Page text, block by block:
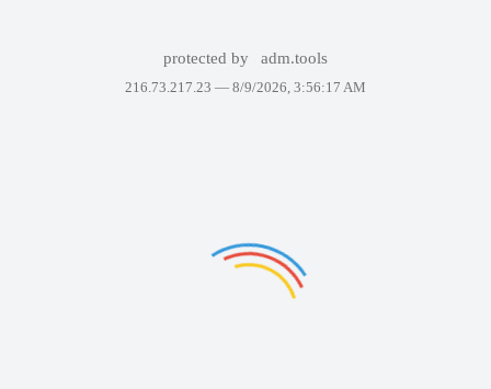
protected by adm.tools
216.73.217.23 — 8/9/2026, 3:56:17 AM